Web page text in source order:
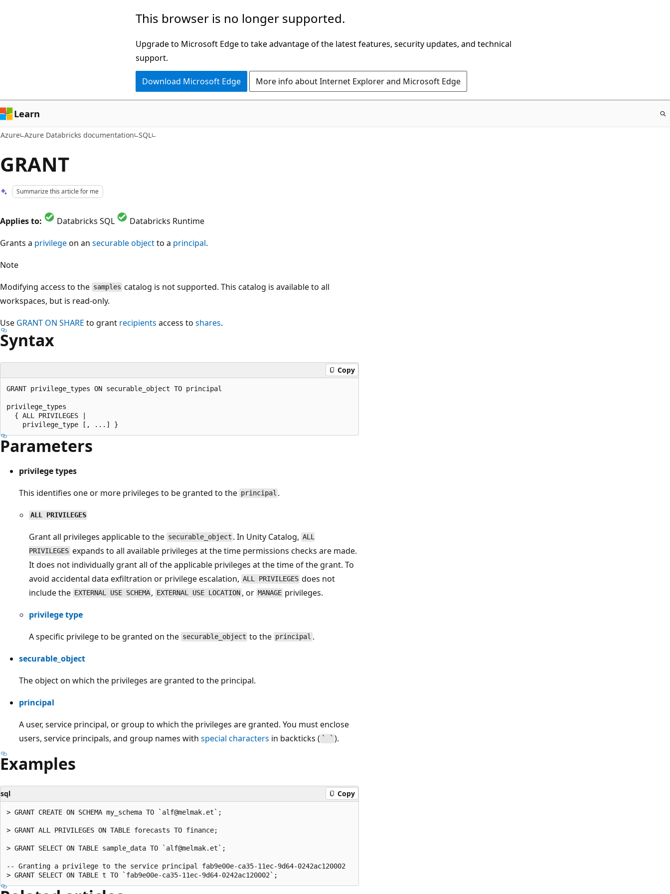
This browser is no longer supported.
Upgrade to Microsoft Edge to take advantage of the latest features, security updates, and technical
support.
Download Microsoft Edge More info about Internet Explorer and Microsoft Edge
Learn
Azure Azure Databricks documentation SQL
GRANT
Summarize this article for me
Applies to: Databricks SQL
Databricks Runtime
Grants a privilegeon an securable objectto a principal.
Note
Modifying access to the samples catalog is not supported. This catalog is available to all
workspaces, but is read-only.
Use GRANT ON SHARE to grant recipients access to shares.
Syntax
Copy
GRANT privilege_types ON securable_object TO principal
privilege_types
  { ALL PRIVILEGES |
Parameters
privilege types
This identifies one or more privileges to be granted to the principal .
ALL PRIVILEGES
Grant all privileges applicable to the securable_object . In Unity Catalog, ALL
PRIVILEGES expands to all available privileges at the time permissions checks are made.
It does not individually grant all of the applicable privileges at the time of the grant. To
avoid accidental data exfiltration or privilege escalation, ALL PRIVILEGES does not
include the EXTERNAL USE SCHEMA , EXTERNAL USE LOCATION , or MANAGE privileges.
privilege type
A specific privilege to be granted on the securable_object to the principal .
securable_object
The object on which the privileges are granted to the principal.
principal
A user, service principal, or group to which the privileges are granted. You must enclose
users, service principals, and group names with special characters in backticks ( ` ` ).
Examples
sql Copy
> GRANT CREATE ON SCHEMA my_schema TO `alf@melmak.et`;
> GRANT ALL PRIVILEGES ON TABLE forecasts TO finance;
> GRANT SELECT ON TABLE sample_data TO `alf@melmak.et`;
-- Granting a privilege to the service principal fab9e00e-ca35-11ec-9d64-0242ac120002